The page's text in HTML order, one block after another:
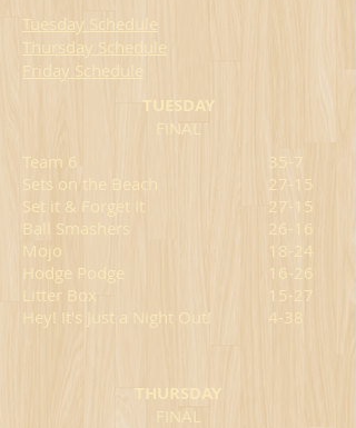
Tuesday Schedule
Thursday Schedule
Friday Schedule
TUESDAY
FINAL
Team 6
Sets on the Beach
Set it & Forget It
Ball Smashers
Mojo
Hodge Podge
Litter Box
Hey! It's Just a Night Out!
35-7
27-15
27-
15
26-16
18-24
16-26
15-27
4-38
THURSDAY
FINAL